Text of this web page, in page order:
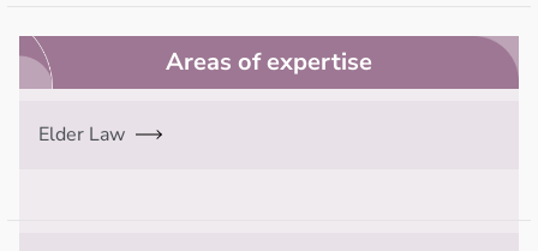
Areas of expertise
Elder Law